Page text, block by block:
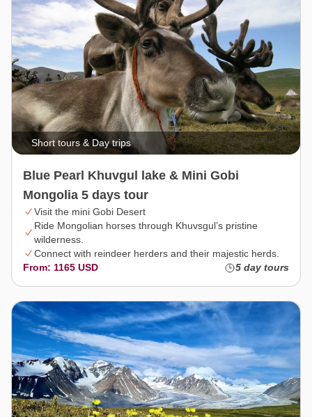
Short tours & Day trips
Blue Pearl Khuvgul lake & Mini Gobi
Mongolia 5 days tour
Visit the mini Gobi Desert
Ride Mongolian horses through Khuvsgul’s pristine
wilderness.
Connect with reindeer herders and their majestic herds.
From: 1165 USD
5 day tours